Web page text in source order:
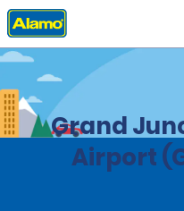
Home Locations
Grand
Airport